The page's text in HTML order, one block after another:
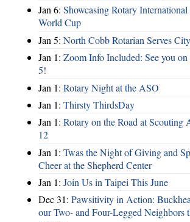
Jan 6: Showcasing Rotary
World Cup
Jan 5: North Cobb Rotarian Serves
Jan 1: Zoom Info Included: See you
5!
Jan 1: Rotary Night at the ASO
Jan 1: Thirsty ThirdsDay
Jan 1: Rotary on the Road at Scouting
12
Jan 1: Twas the Night of Giving and
Cheer at the Shepherd Center
Jan 1: Join Us in Taipei This June
Dec 31: Pawsitivity in Action:
our Two- and Four-Legged Neighbors